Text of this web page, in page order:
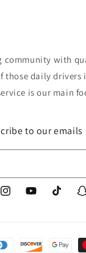
community with
those daily drivers
is our main
to our emails
InstagramYouTubeTikTok